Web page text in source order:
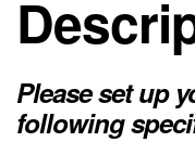
Please set up
following